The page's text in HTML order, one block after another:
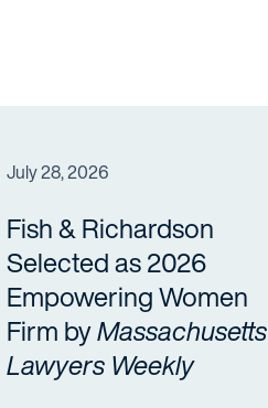
July 28, 2026
Fish & Richardson
Selected as 2026
Empowering Women
Firm byMassachusetts
Lawyers Weekly